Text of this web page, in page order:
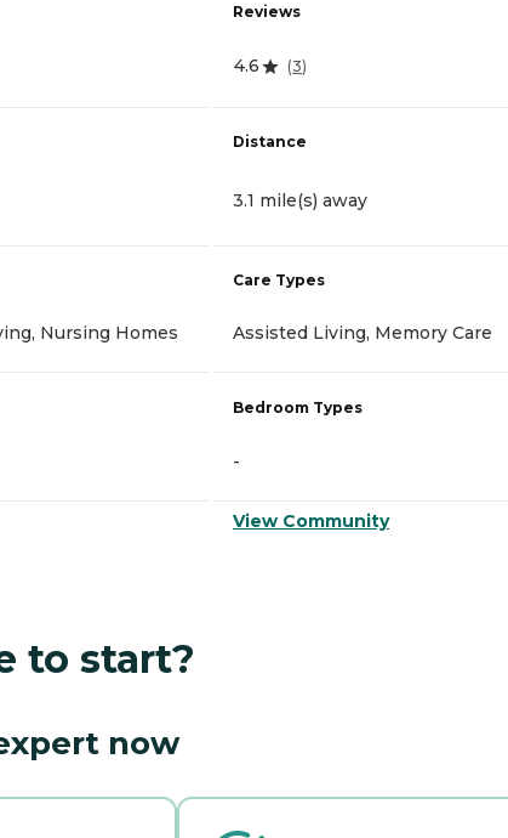
Nursing Homes
Reviews
4.6 (3)
Distance
3.1 mile(s) away
Care Types
Assisted Living, Memory Care
Bedroom Types
-
View Community
to start?
now